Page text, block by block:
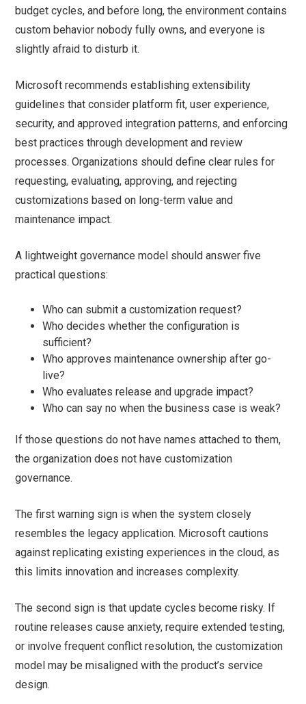
budget cycles, and before long, the environment contains
custom behavior nobody fully owns, and everyone is
slightly afraid to disturb it.
Microsoft recommends establishing extensibility
guidelines that consider platform fit, user experience,
security, and approved integration patterns, and enforcing
best practices through development and review
processes. Organizations should define clear rules for
requesting, evaluating, approving, and rejecting
customizations based on long-term value and
maintenance impact.
A lightweight governance model should answer five
practical questions:
Who can submit a customization request?
Who decides whether the configuration is
sufficient?
Who approves maintenance ownership after go-
live?
Who evaluates release and upgrade impact?
Who can say no when the business case is weak?
If those questions do not have names attached to them,
the organization does not have customization
governance.
The first warning sign is when the system closely
resembles the legacy application. Microsoft cautions
against replicating existing experiences in the cloud, as
this limits innovation and increases complexity.
The second sign is that update cycles become risky. If
routine releases cause anxiety, require extended testing,
or involve frequent conflict resolution, the customization
model may be misaligned with the product’s service
design.